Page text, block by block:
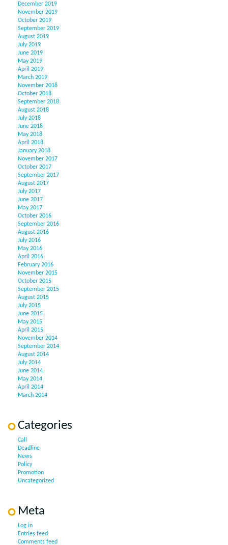
December 2019
November 2019
October 2019
September 2019
August 2019
July 2019
June 2019
May 2019
April 2019
March 2019
November 2018
October 2018
September 2018
August 2018
July 2018
June 2018
May 2018
April 2018
January 2018
November 2017
October 2017
September 2017
August 2017
July 2017
June 2017
May 2017
October 2016
September 2016
August 2016
July 2016
May 2016
April 2016
February 2016
November 2015
October 2015
September 2015
August 2015
July 2015
June 2015
May 2015
April 2015
November 2014
September 2014
August 2014
July 2014
June 2014
May 2014
April 2014
March 2014
Categories
Call
Deadline
News
Policy
Promotion
Uncategorized
Meta
Log in
Entries feed
Comments feed